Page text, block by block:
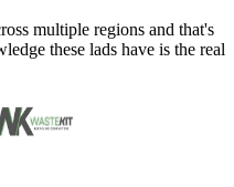
multiple regions and that's
these lads have is the real